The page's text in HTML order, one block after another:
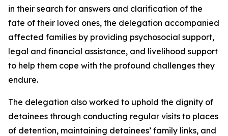
in their search for answers and clarification of the
fate of their loved ones, the delegation accompanied
affected families by providing psychosocial support,
legal and financial assistance, and livelihood support
to help them cope with the profound challenges they
endure.
The delegation also worked to uphold the dignity of
detainees through conducting regular visits to places
of detention, maintaining detainees’ family links, and